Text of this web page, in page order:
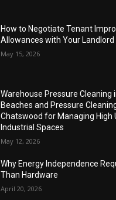
How to Negotiate Tenant
Allowances with Your Landlord
May 15, 2026
Warehouse Pressure Cleaning
Beaches and Pressure
Chatswood for Managing High
Industrial Spaces
May 12, 2026
Why Energy Independence
Than Hardware
April 20, 2026